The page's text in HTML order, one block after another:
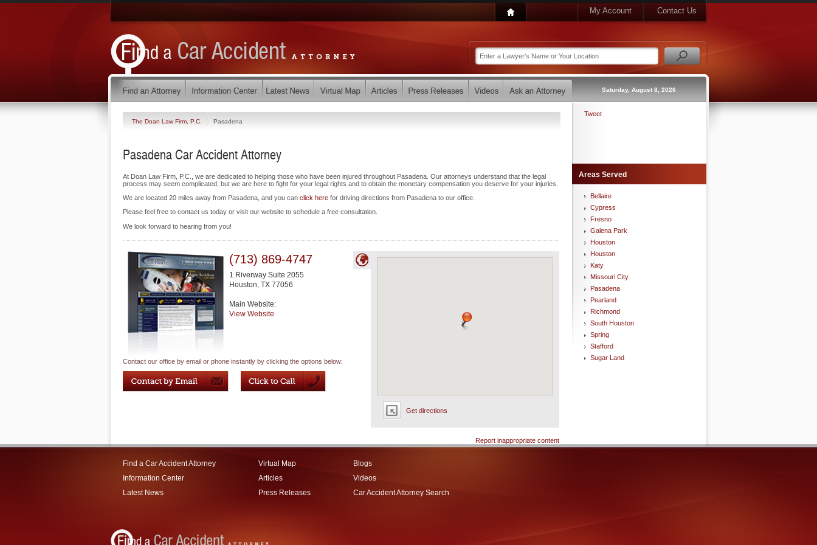
My Account Contact Us
Saturday, August 8, 2026
The Doan Law Firm, P.C. Pasadena
Pasadena Car Accident Attorney
At Doan Law Firm, P.C., we are dedicated to helping those who have been injured throughout Pasadena. Our attorneys understand that the legal
process may seem complicated, but we are here to fight for your legal rights and to obtain the monetary compensation you deserve for your injuries.
We are located 20 miles away from Pasadena, and you can click here for driving directions from Pasadena to our office.
Please feel free to contact us today or visit our website to schedule a free consultation.
We look forward to hearing from you!
Get directions
(713) 869-4747
1 Riverway Suite 2055
Houston, TX 77056
Main Website:
View Website
Contact our office by email or phone instantly by clicking the options below:
Report inappropriate content
Tweet
Areas Served
Bellaire
Cypress
Fresno
Galena Park
Houston
Houston
Katy
Missouri City
Pasadena
Pearland
Richmond
South Houston
Spring
Stafford
Sugar Land
Find a Car Accident Attorney
Information Center
Latest News
Virtual Map
Articles
Press Releases
Blogs
Videos
Car Accident Attorney Search